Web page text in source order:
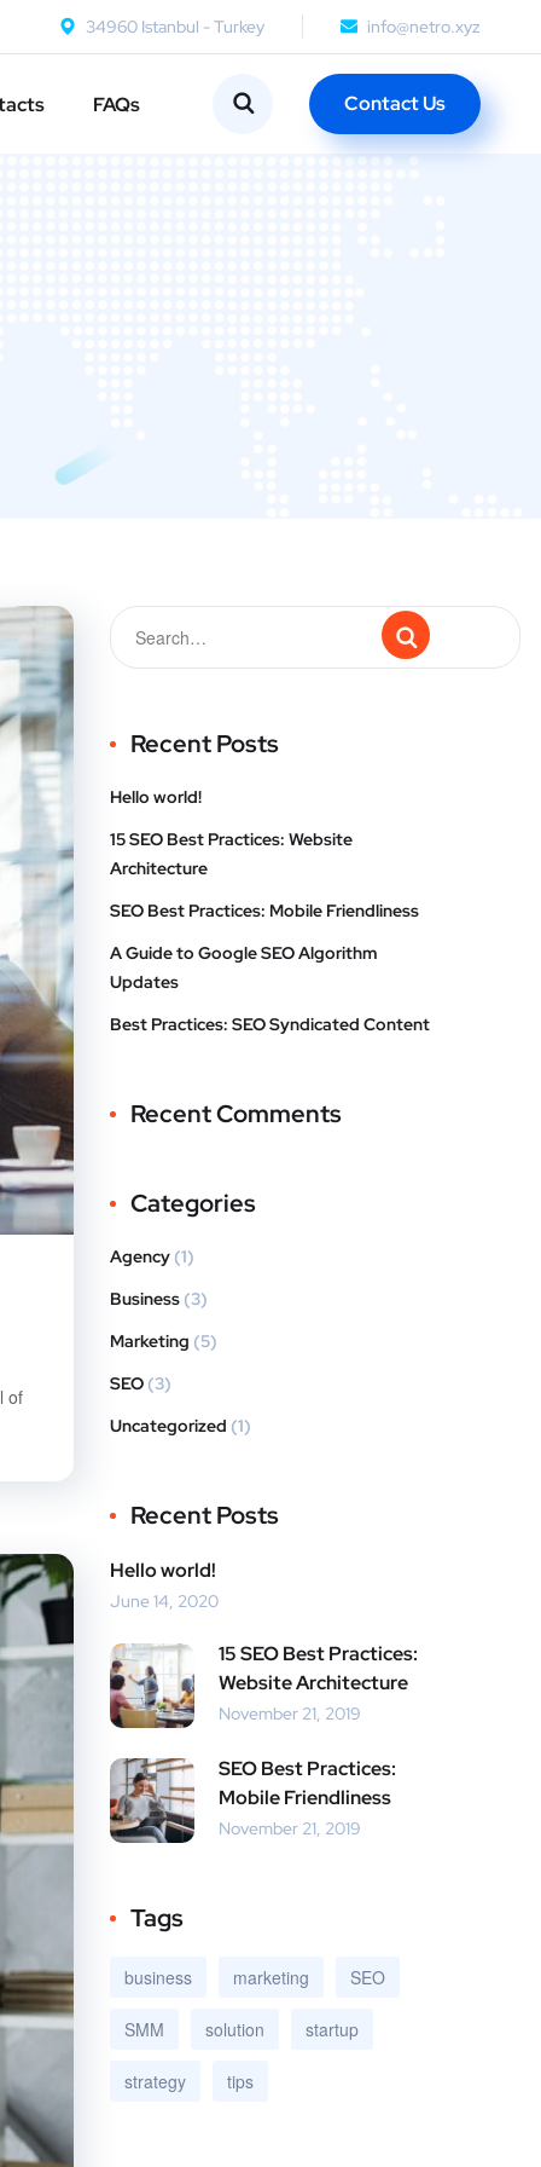
34960 Istanbul - Turkey info@netro.xyz
FAQs Contact Us
of
Recent Posts
Hello world!
15 SEO Best Practices: Website
Architecture
SEO Best Practices: Mobile Friendliness
A Guide to Google SEO Algorithm
Updates
Best Practices: SEO Syndicated Content
Recent Comments
Categories
Agency (1)
Business (3)
Marketing (5)
SEO (3)
Uncategorized (1)
Recent Posts
Hello world!
June 14, 2020
15 SEO Best Practices:
Website Architecture
November 21, 2019
SEO Best Practices:
Mobile Friendliness
November 21, 2019
Tags
business marketing SEO
SMM solution startup
strategy tips